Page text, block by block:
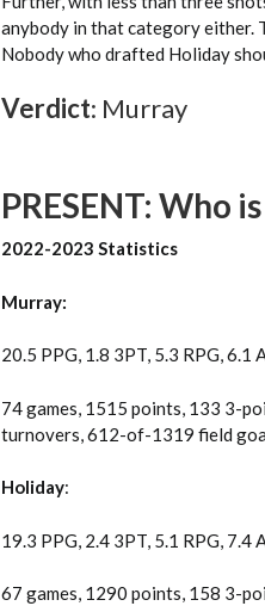
anybody in that category either.
Nobody who drafted Holiday
Verdict: Murray
PRESENT: Who
2022-2023 Statistics
Murray:
20.5 PPG, 1.8 3PT, 5.3 RPG, 6.1
74 games, 1515 points, 133 3-
turnovers, 612-of-1319 field
Holiday:
19.3 PPG, 2.4 3PT, 5.1 RPG, 7.4
67 games, 1290 points, 158 3-